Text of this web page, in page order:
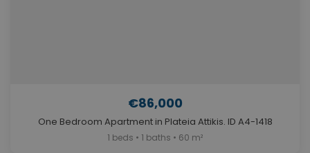
€86,000
One Bedroom Apartment in Plateia Attikis. ID A4-1418
1 beds • 1 baths • 60 m²